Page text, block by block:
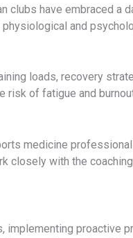
have embraced a
and
loads, recovery
risk of fatigue and
medicine
closely with the
proactive